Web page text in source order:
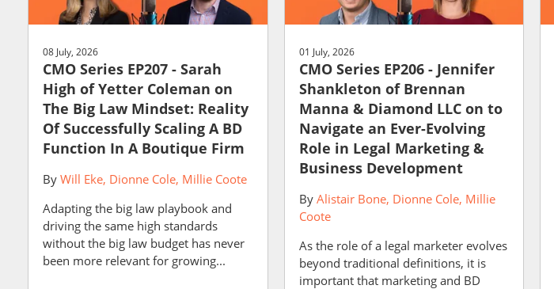
08 July, 2026
CMO Series EP207 - Sarah
High of Yetter Coleman on
The Big Law Mindset: Reality
Of Successfully Scaling A BD
Function In A Boutique Firm
By Will Eke Dionne Cole Millie Coote
Adapting the big law playbook and
driving the same high standards
without the big law budget has never
been more relevant for growing...
01 July, 2026
CMO Series EP206 - Jennifer
Shankleton of Brennan
Manna & Diamond LLC on to
Navigate an Ever-Evolving
Role in Legal Marketing &
Business Development
By Alistair Bone Dionne Cole Millie
Coote
As the role of a legal marketer evolves
beyond traditional definitions, it is
important that marketing and BD